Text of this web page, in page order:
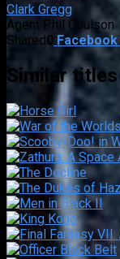
Clark Gregg
Agent Phil Coulson
Shared0 Facebook
Similar titles